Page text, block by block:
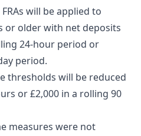
will be applied to
or older with net deposits
24-hour period or
period.
thresholds will be reduced
or £2,000 in a rolling 90
measures were not